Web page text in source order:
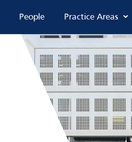
People Practice Areas